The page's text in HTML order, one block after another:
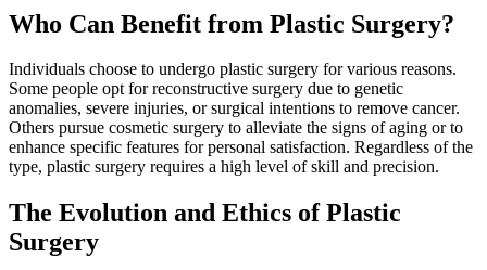
Who Can Benefit from Plastic Surgery?
Individuals choose to undergo plastic surgery for various reasons.
Some people opt for reconstructive surgery due to genetic
anomalies, severe injuries, or surgical intentions to remove cancer.
Others pursue cosmetic surgery to alleviate the signs of aging or to
enhance specific features for personal satisfaction. Regardless of the
type, plastic surgery requires a high level of skill and precision.
The Evolution and Ethics of Plastic
Surgery